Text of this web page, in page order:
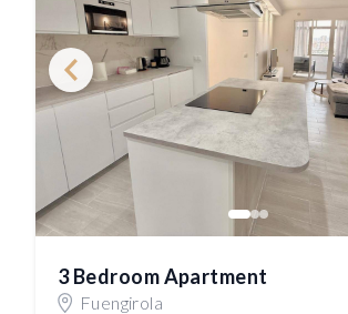
3 Bedroom Apartment
Fuengirola